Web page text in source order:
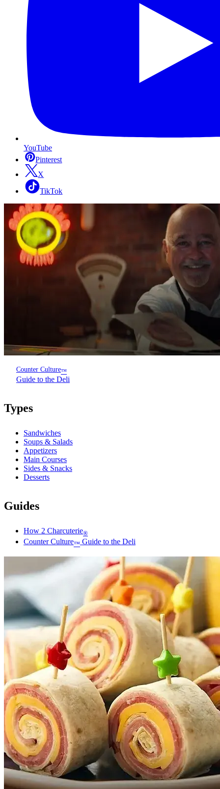
YouTube
Pinterest
X
TikTok
Counter Culture™
Guide to the Deli
Types
Sandwiches
Soups & Salads
Appetizers
Main Courses
Sides & Snacks
Desserts
Guides
How 2 Charcuterie®
Counter Culture™ Guide to the Deli